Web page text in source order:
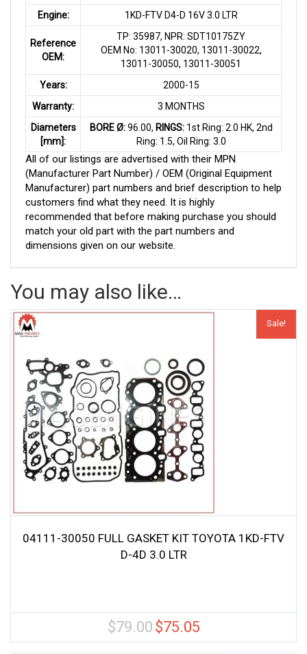
Engine: 1KD-FTV D4-D 16V 3.0 LTR
Reference
OEM:
TP: 35987, NPR: SDT10175ZY
OEM No: 13011-30020, 13011-30022,
13011-30050, 13011-30051
Years:
2000-15
Warranty:
3 MONTHS
Diameters
[mm]:
BORE Ø:96.00, RINGS:1st Ring: 2.0 HK, 2nd
Ring: 1.5, Oil Ring: 3.0
All of our listings are advertised with their MPN
(Manufacturer Part Number) / OEM (Original Equipment
Manufacturer) part numbers and brief description to help
customers find what they need. It is highly
recommended that before making purchase you should
match your old part with the part numbers and
dimensions given on our website.
You may also like…
Sale!
04111-30050 FULL GASKET KIT TOYOTA 1KD-FTV
D-4D 3.0 LTR
$79.00 Original
price
$75.05Current
price